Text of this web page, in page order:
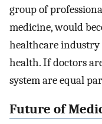
group of
medicine, would
healthcare
health. If doctors
system are equal
Future of